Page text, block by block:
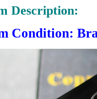
Description:
Condition: